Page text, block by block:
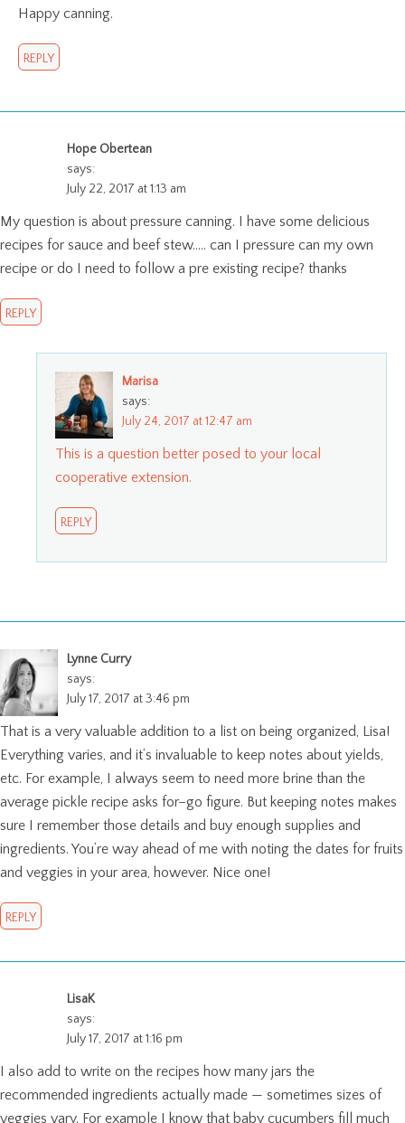
Happy canning.
REPLY
Hope Obertean
says:
July 22, 2017 at 1:13 am
My question is about pressure canning. I have some delicious
recipes for sauce and beef stew….. can I pressure can my own
recipe or do I need to follow a pre existing recipe? thanks
REPLY
Marisa
says:
July 24, 2017 at 12:47 am
This is a question better posed to your local
cooperative extension.
REPLY
Lynne Curry
says:
July 17, 2017 at 3:46 pm
That is a very valuable addition to a list on being organized, Lisa!
Everything varies, and it’s invaluable to keep notes about yields,
etc. For example, I always seem to need more brine than the
average pickle recipe asks for–go figure. But keeping notes makes
sure I remember those details and buy enough supplies and
ingredients. You’re way ahead of me with noting the dates for fruits
and veggies in your area, however. Nice one!
REPLY
LisaK
says:
July 17, 2017 at 1:16 pm
I also add to write on the recipes how many jars the
recommended ingredients actually made — sometimes sizes of
veggies vary. For example I know that baby cucumbers fill much